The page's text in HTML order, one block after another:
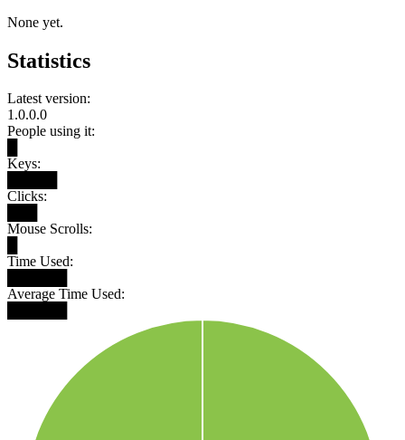
None yet.
Statistics
Latest version:
1.0.0.0
People using it:
Keys:
Clicks:
Mouse Scrolls:
Time Used:
Average Time Used: